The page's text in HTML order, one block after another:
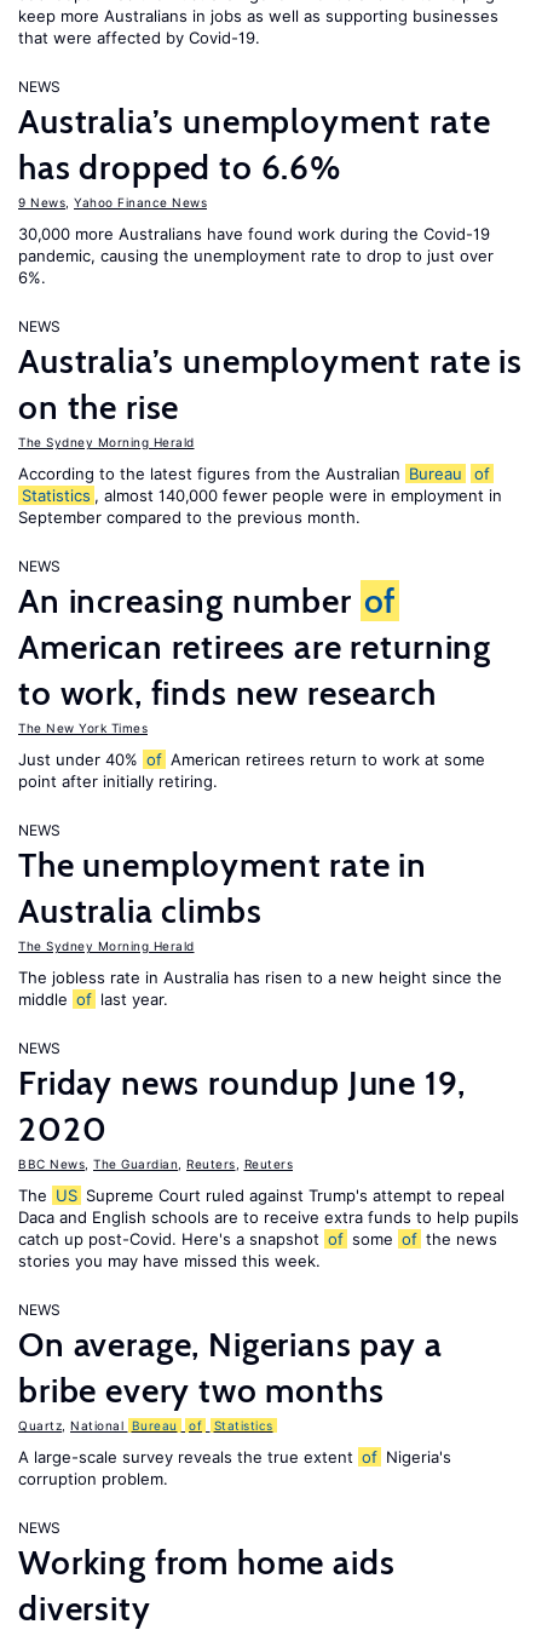
keep more Australians in jobs as well as supporting businesses
that were affected by Covid-19.
NEWS
Australia’s unemployment rate
has dropped to 6.6%
9 News Yahoo Finance News
30,000 more Australians have found work during the Covid-19
pandemic, causing the unemployment rate to drop to just over
6%.
NEWS
Australia’s unemployment rate is
on the rise
The Sydney Morning Herald
According to the latest figures from the Australian Bureau
of
Statistics , almost 140,000 fewer people were in employment in
September compared to the previous month.
NEWS
An increasing number of
American retirees are returning
to work, finds new research
The New York Times
Just under 40% of American retirees return to work at some
point after initially retiring.
NEWS
The unemployment rate in
Australia climbs
The Sydney Morning Herald
The jobless rate in Australia has risen to a new height since the
middle of last year.
NEWS
Friday news roundup June 19,
2020
BBC News The Guardian Reuters Reuters
The US Supreme Court ruled against Trump's attempt to repeal
Daca and English schools are to receive extra funds to help pupils
catch up post-Covid. Here's a snapshot of some of the news
stories you may have missed this week.
NEWS
On average, Nigerians pay a
bribe every two months
Quartz National Bureau of Statistics
A large-scale survey reveals the true extent of Nigeria's
corruption problem.
NEWS
Working from home aids
diversity